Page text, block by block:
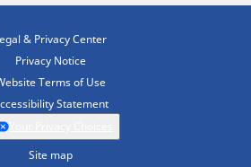
& Privacy Center
Privacy Notice
Terms of Use
Statement
Site map